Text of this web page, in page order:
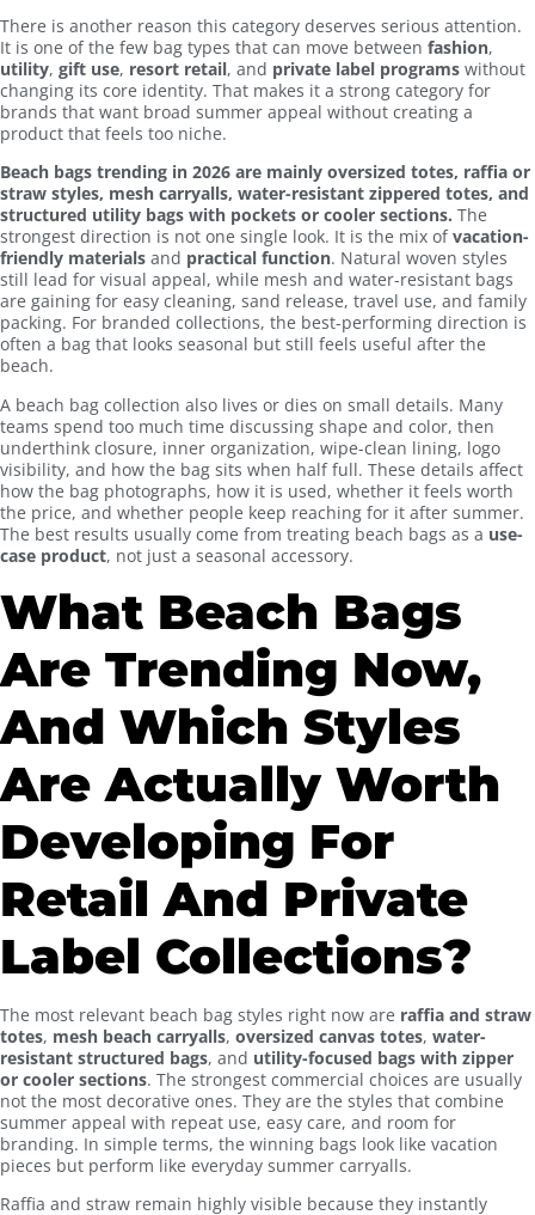
There is another reason this category deserves serious attention.
It is one of the few bag types that can move between fashion,
utility, gift use, resort retail, and private label programs without
changing its core identity. That makes it a strong category for
brands that want broad summer appeal without creating a
product that feels too niche.
Beach bags trending in 2026 are mainly oversized totes, raffia or
straw styles, mesh carryalls, water-resistant zippered totes, and
structured utility bags with pockets or cooler sections. The
strongest direction is not one single look. It is the mix ofvacation-
friendly materials and practical function. Natural woven styles
still lead for visual appeal, while mesh and water-resistant bags
are gaining for easy cleaning, sand release, travel use, and family
packing. For branded collections, the best-performing direction is
often a bag that looks seasonal but still feels useful after the
beach.
A beach bag collection also lives or dies on small details. Many
teams spend too much time discussing shape and color, then
underthink closure, inner organization, wipe-clean lining, logo
visibility, and how the bag sits when half full. These details affect
how the bag photographs, how it is used, whether it feels worth
the price, and whether people keep reaching for it after summer.
The best results usually come from treating beach bags as a use-
case product, not just a seasonal accessory.
What Beach Bags
Are Trending Now,
And Which Styles
Are Actually Worth
Developing For
Retail And Private
Label Collections?
The most relevant beach bag styles right now are raffia and straw
totes, mesh beach carryalls, oversized canvas totes, water-
resistant structured bags, and utility-focused bags with zipper
or cooler sections. The strongest commercial choices are usually
not the most decorative ones. They are the styles that combine
summer appeal with repeat use, easy care, and room for
branding. In simple terms, the winning bags look like vacation
pieces but perform like everyday summer carryalls.
Raffia and straw remain highly visible because they instantly